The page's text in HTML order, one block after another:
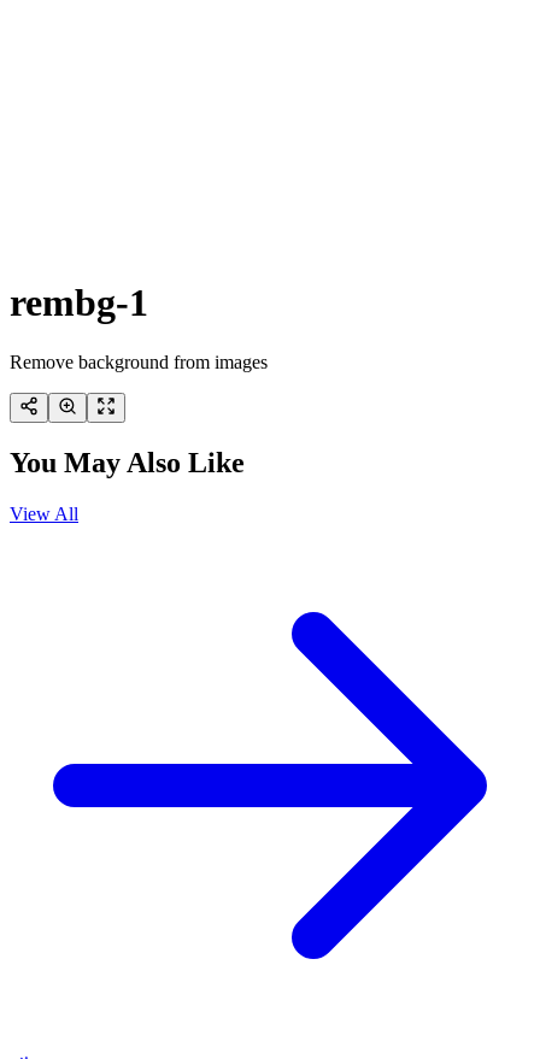
rembg-1
Remove background from images
You May Also Like
View All